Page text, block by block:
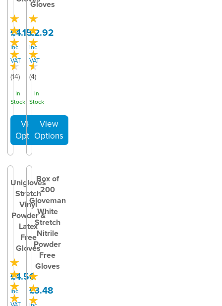
(14)
£4.15
inc
VAT
In
Stock
Gloves
(4)
£2.92
inc
VAT
In
Stock
Unigloves
Stretch
Vinyl
Powder &
Latex
Free
Gloves
£4.50
inc
Box of
200
Gloveman
White
Stretch
Nitrile
Powder
Free
Gloves
£3.48